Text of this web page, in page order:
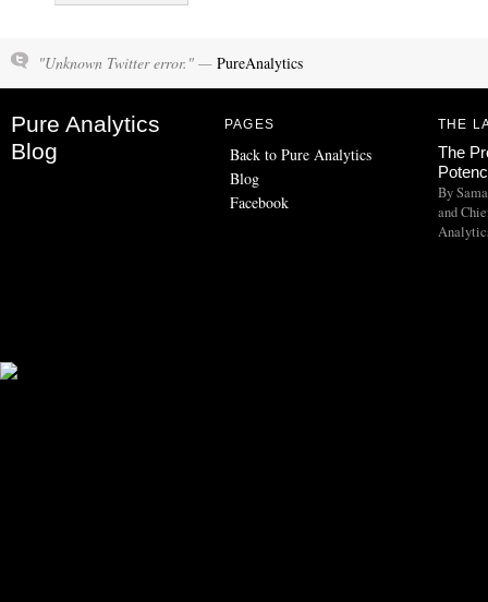
"Unknown Twitter error." — PureAnalytics
Pure Analytics
Blog
PAGES
Back to Pure Analytics
Blog
Facebook
THE
The
By
and